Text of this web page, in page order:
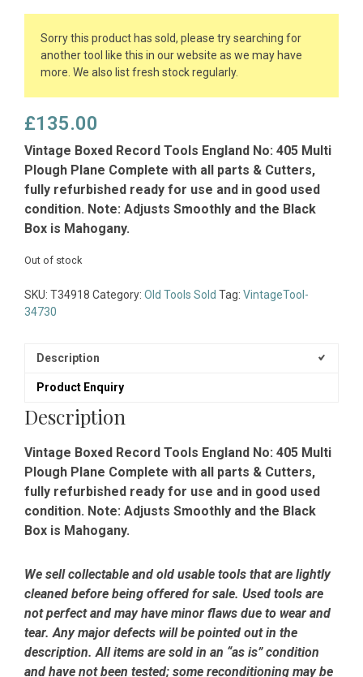
Sorry this product has sold, please try searching for
another tool like this in our website as we may have
more. We also list fresh stock regularly.
£135.00
Vintage Boxed Record Tools England No: 405 Multi
Plough Plane Complete with all parts & Cutters,
fully refurbished ready for use and in good used
condition. Note: Adjusts Smoothly and the Black
Box is Mahogany.
Out of stock
SKU: T34918 Category: Old Tools Sold Tag: VintageTool-
34730
Description
Product Enquiry
Description
Vintage Boxed Record Tools England No: 405 Multi
Plough Plane Complete with all parts & Cutters,
fully refurbished ready for use and in good used
condition. Note: Adjusts Smoothly and the Black
Box is Mahogany.
We sell collectable and old usable tools that are lightly
cleaned before being offered for sale. Used tools are
not perfect and may have minor flaws due to wear and
tear. Any major defects will be pointed out in the
description. All items are sold in an “as is” condition
and have not been tested; some reconditioning may be